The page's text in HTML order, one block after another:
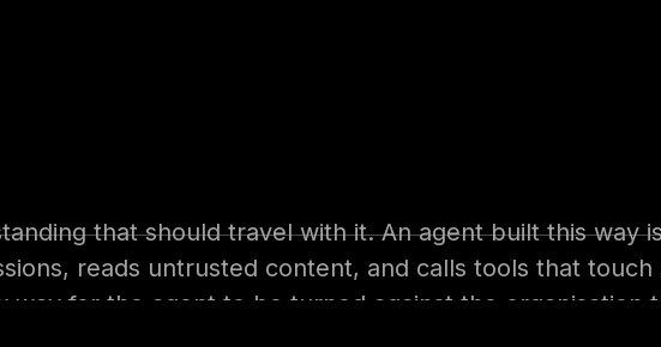
Microsoft Copilot Studio, building an AI agent no
in HR, or an analyst in operations can describe
an assistant that reads the company’s documents,
The productivity case is obvious, and adoption is
that should travel with it. An agent built this way
reads untrusted content, and calls tools that touch
way for the agent to be turned against the organisation